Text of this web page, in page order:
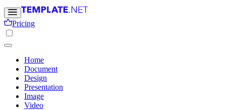
Pricing
Home
Document
Design
Presentation
Image
Video